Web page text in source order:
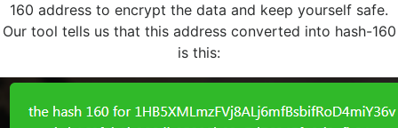
160 address to encrypt the data and keep yourself safe.
Our tool tells us that this address converted into hash-160
is this: